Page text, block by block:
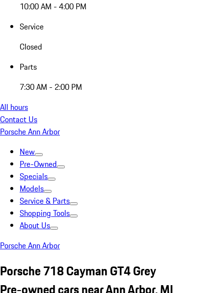
10:00 AM - 4:00 PM
Service
Closed
Parts
7:30 AM - 2:00 PM
All hours
Contact Us
Porsche Ann Arbor
New
Pre-Owned
Specials
Models
Service & Parts
Shopping Tools
About Us
Porsche Ann Arbor
Porsche 718 Cayman GT4 Grey